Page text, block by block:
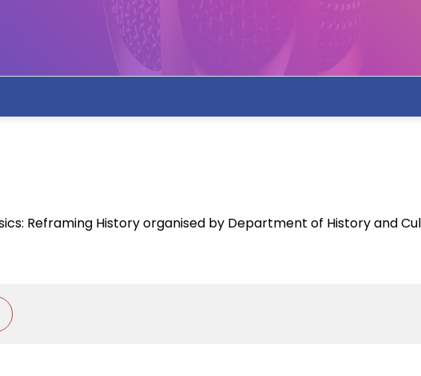
Reframing History organised by Department of History and